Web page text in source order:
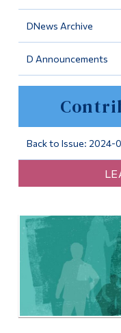
DNews Archive
D Announcements
Back to Issue: 2024-